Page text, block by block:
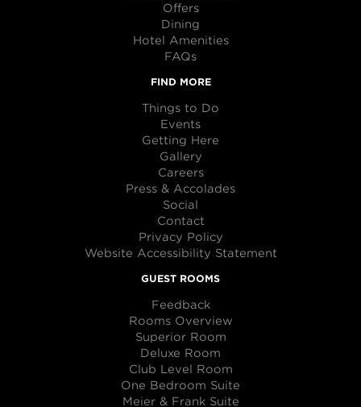
Offers
Dining
Hotel Amenities
FAQs
FIND MORE
Things to Do
Events
Getting Here
Gallery
Careers
Press & Accolades
Social
Contact
Privacy Policy
Website Accessibility Statement
GUEST ROOMS
Feedback
Rooms Overview
Superior Room
Deluxe Room
Club Level Room
One Bedroom Suite
Meier & Frank Suite